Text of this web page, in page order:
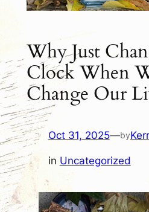
Why Just
Clock When
Change Our
Oct 31, 2025—by
in Uncategorized